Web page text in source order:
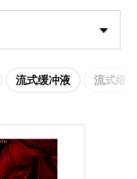
流式缓冲液 流式细